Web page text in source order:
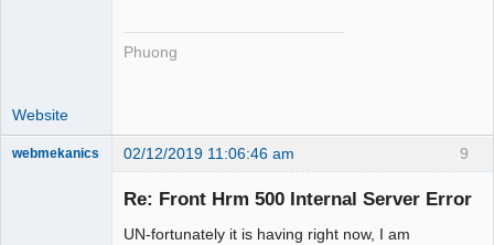
Phuong
Website
9
webmekanics 02/12/2019 11:06:46 am
Re: Front Hrm 500 Internal Server Error
UN-fortunately it is having right now, I am